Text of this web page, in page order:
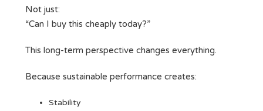
Not just:
“Can I buy this cheaply today?”
This long-term perspective changes everything.
Because sustainable performance creates:
Stability